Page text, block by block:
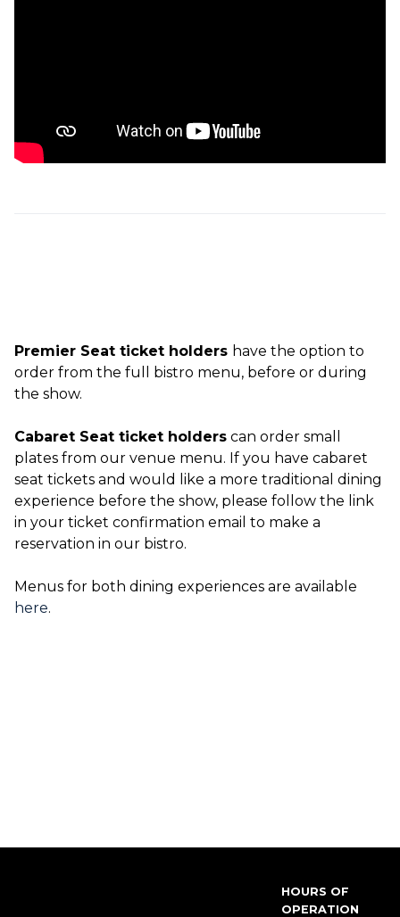
Premier Seat ticket holders have the option to
order from the full bistro menu, before or during
the show.
Cabaret Seat ticket holders can order small
plates from our venue menu. If you have cabaret
seat tickets and would like a more traditional dining
experience before the show, please follow the link
in your ticket confirmation email to make a
reservation in our bistro.
Menus for both dining experiences are available
here.
HOURS OF
OPERATION